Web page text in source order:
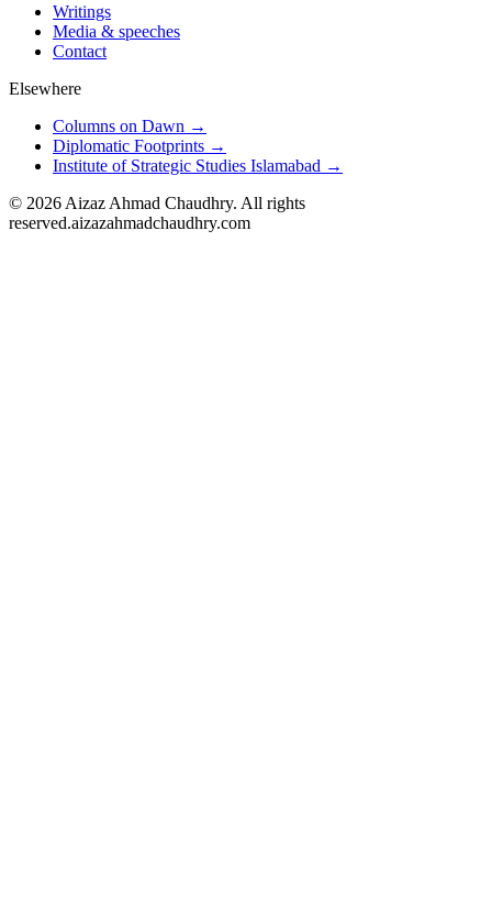
Writings
Media & speeches
Contact
Elsewhere
Columns on Dawn →
Diplomatic Footprints →
Institute of Strategic Studies Islamabad →
© 2026 Aizaz Ahmad Chaudhry. All rights
reserved.aizazahmadchaudhry.com